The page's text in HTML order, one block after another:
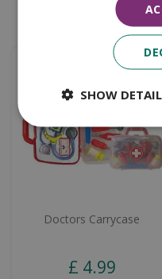
Doctors Carrycase
£ 4.99
SHOW